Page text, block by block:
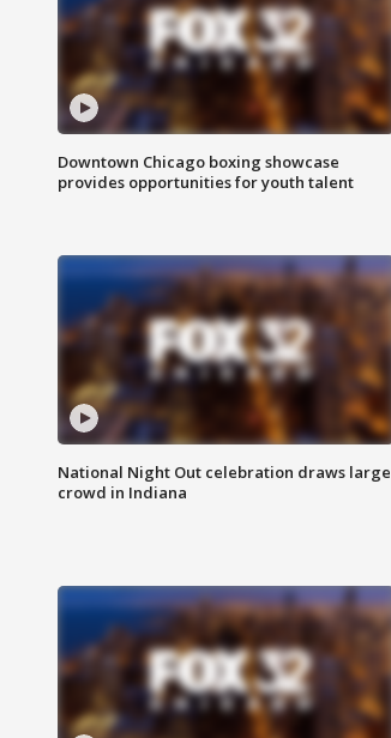
Downtown Chicago boxing showcase
provides opportunities for youth talent
National Night Out celebration draws large
crowd in Indiana